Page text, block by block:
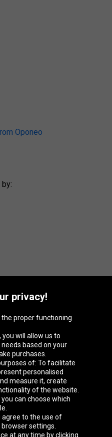
Oponeo
Deutschland España
Magyarország Nederland
privacy!
the proper functioning
you will allow us to
based on your
purchases.
of: To facilitate
personalised
measure it, create
of the website.
you can choose which
agree to the use of
settings.
at any time by clicking